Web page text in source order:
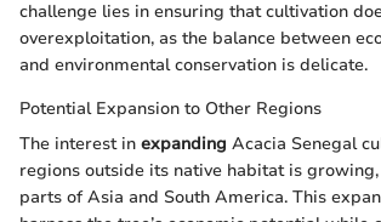
challenge lies in ensuring that cultivation
overexploitation, as the balance between
and environmental conservation is delicate.
Potential Expansion to Other Regions
The interest in expanding Acacia Senegal
regions outside its native habitat is
parts of Asia and South America. This